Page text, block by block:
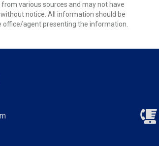
various sources and may not have
notice. All information should be
office/agent presenting the information.